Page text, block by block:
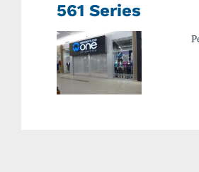
561 Series